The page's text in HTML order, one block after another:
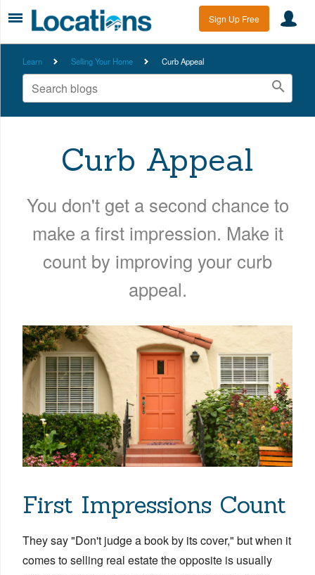
Sign Up Free
Learn Selling Your Home Curb Appeal
Curb Appeal
You don't get a second chance to
make a first impression. Make it
count by improving your curb
appeal.
First Impressions Count
They say "Don't judge a book by its cover," but when it
comes to selling real estate the opposite is usually